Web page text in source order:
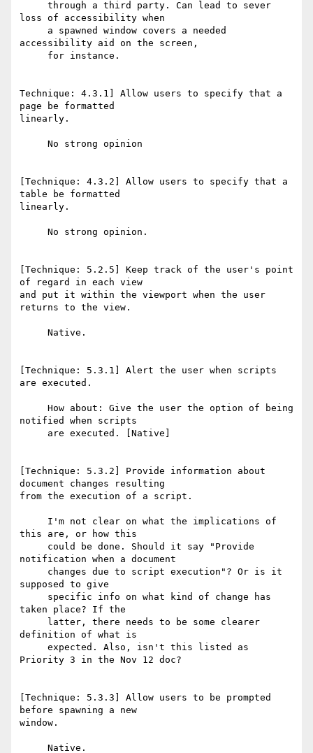
loss of accessibility when
accessibility aid on the screen,
Technique: 4.3.1] Allow users to specify that a
page be formatted
linearly.
[Technique: 4.3.2] Allow users to specify that a
table be formatted
linearly.
[Technique: 5.2.5] Keep track of the user's point
of regard in each view
and put it within the viewport when the user
returns to the view.
[Technique: 5.3.1] Alert the user when scripts
are executed.
notified when scripts
[Technique: 5.3.2] Provide information about
document changes resulting
from the execution of a script.
this are, or how this
notification when a document
supposed to give
taken place? If the
definition of what is
Priority 3 in the Nov 12 doc?
[Technique: 5.3.3] Allow users to be prompted
before spawning a new
window.